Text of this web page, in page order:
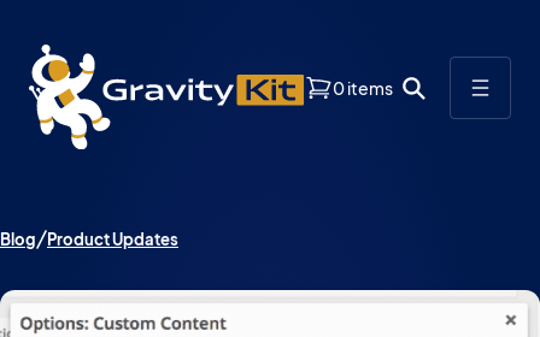
0 items
Blog Product Updates